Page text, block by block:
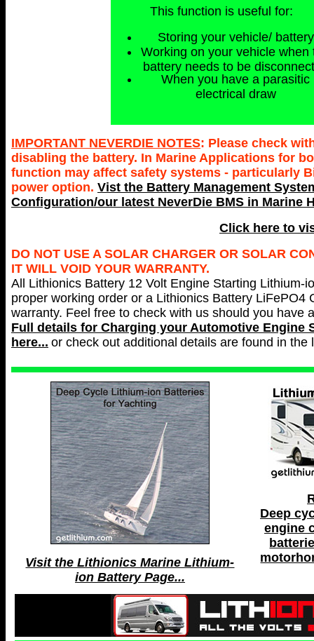
This function is useful for:
Storing your vehicle/ battery
Working on your vehicle when
battery needs to be
When you have a parasitic
electrical draw
IMPORTANT NEVERDIE NOTES: Please check
disabling the battery. In Marine Applications for
function may affect safety systems - particularly
power option. Vist the Battery Management
Configuration/our latest NeverDie BMS in Marine
Click here to
DO NOT USE A SOLAR CHARGER OR SOLAR
IT WILL VOID YOUR WARRANTY.
All Lithionics Battery 12 Volt Engine Starting
proper working order or a Lithionics Battery
warranty. Feel free to check with us should you have
Full details for Charging your Automotive Engine
here... or check out additional details are found in the
Visit the Lithionics Marine Lithium-
ion Battery Page...
Deep
engine